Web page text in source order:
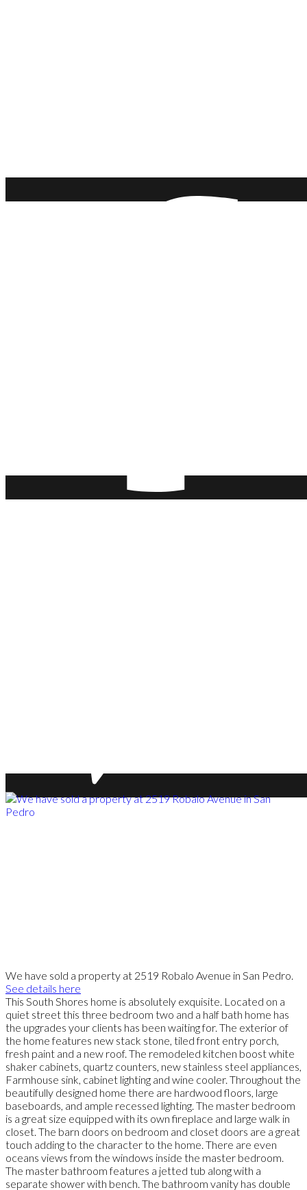
We have sold a property at 2519 Robalo Avenue in San Pedro.
See details here
This South Shores home is absolutely exquisite. Located on a
quiet street this three bedroom two and a half bath home has
the upgrades your clients has been waiting for. The exterior of
the home features new stack stone, tiled front entry porch,
fresh paint and a new roof. The remodeled kitchen boost white
shaker cabinets, quartz counters, new stainless steel appliances,
Farmhouse sink, cabinet lighting and wine cooler. Throughout the
beautifully designed home there are hardwood floors, large
baseboards, and ample recessed lighting. The master bedroom
is a great size equipped with its own fireplace and large walk in
closet. The barn doors on bedroom and closet doors are a great
touch adding to the character to the home. There are even
oceans views from the windows inside the master bedroom.
The master bathroom features a jetted tub along with a
separate shower with bench. The bathroom vanity has double